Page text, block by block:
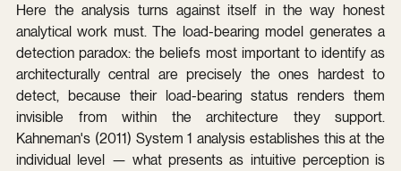
Here the analysis turns against itself in the way honest
analytical work must. The load-bearing model generates a
detection paradox: the beliefs most important to identify as
architecturally central are precisely the ones hardest to
detect, because their load-bearing status renders them
invisible from within the architecture they support.
Kahneman's (2011) System 1 analysis establishes this at the
individual level — what presents as intuitive perception is